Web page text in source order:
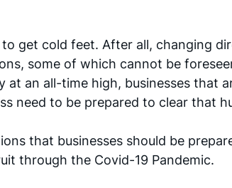
get cold feet. After all, changing
some of which cannot be
at an all-time high, businesses that
need to be prepared to clear that
that businesses should be
through the Covid-19 Pandemic.